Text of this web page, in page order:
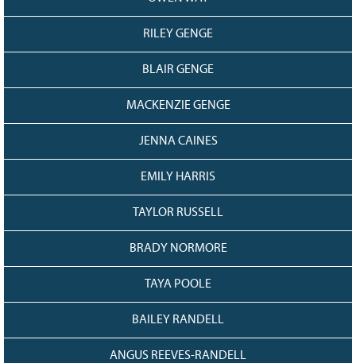
RILEY GENGE
BLAIR GENGE
MACKENZIE GENGE
JENNA CAINES
EMILY HARRIS
TAYLOR RUSSELL
BRADY NORMORE
TAYA POOLE
BAILEY RANDELL
ANGUS REEVES-RANDELL